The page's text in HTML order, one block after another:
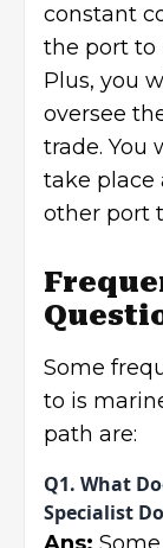
constant
the port to
Plus, you
oversee
trade. You
take place
other port
Some
to is
path are:
Q1. What
Specialist